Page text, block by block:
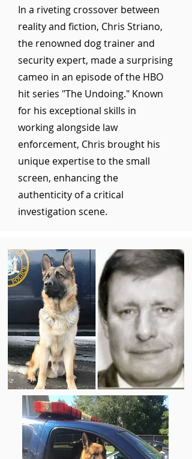
In a riveting crossover between
reality and fiction, Chris Striano,
the renowned dog trainer and
security expert, made a surprising
cameo in an episode of the HBO
hit series "The Undoing." Known
for his exceptional skills in
working alongside law
enforcement, Chris brought his
unique expertise to the small
screen, enhancing the
authenticity of a critical
investigation scene.